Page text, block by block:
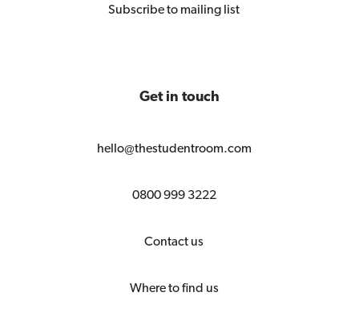
Subscribe to mailing list
Get in touch
hello@thestudentroom.com
0800 999 3222
Contact us
Where to find us